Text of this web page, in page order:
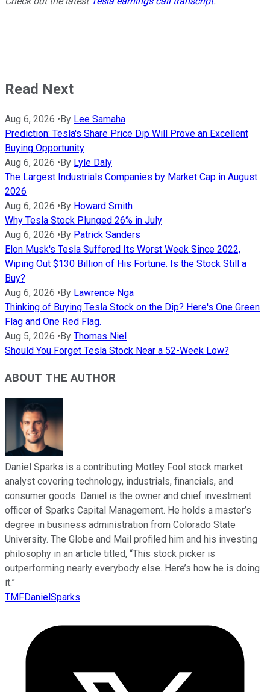
Read Next
Aug 6, 2026 • By Lee Samaha
Prediction: Tesla's Share Price Dip Will Prove an Excellent
Buying Opportunity
Aug 6, 2026 • By Lyle Daly
The Largest Industrials Companies by Market Cap in August
2026
Aug 6, 2026 • By Howard Smith
Why Tesla Stock Plunged 26% in July
Aug 6, 2026 • By Patrick Sanders
Elon Musk's Tesla Suffered Its Worst Week Since 2022,
Wiping Out $130 Billion of His Fortune. Is the Stock Still a
Buy?
Aug 6, 2026 • By Lawrence Nga
Thinking of Buying Tesla Stock on the Dip? Here's One Green
Flag and One Red Flag.
Aug 5, 2026 • By Thomas Niel
Should You Forget Tesla Stock Near a 52-Week Low?
ABOUT THE AUTHOR
Daniel Sparks is a contributing Motley Fool stock market
analyst covering technology, industrials, financials, and
consumer goods. Daniel is the owner and chief investment
officer of Sparks Capital Management. He holds a master’s
degree in business administration from Colorado State
University. The Globe and Mail profiled him and his investing
philosophy in an article titled, “This stock picker is
outperforming nearly everybody else. Here’s how he is doing
it.”
TMFDanielSparks